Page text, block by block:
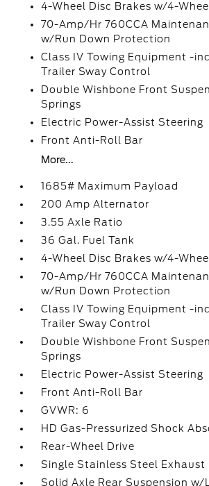
4-Wheel Disc Brakes w/4-
70-Amp/Hr 760CCA
w/Run Down Protection
Class IV Towing Equipment -
Trailer Sway Control
Double Wishbone Front
Springs
Electric Power-Assist Steering
Front Anti-Roll Bar
More...
1685# Maximum Payload
200 Amp Alternator
3.55 Axle Ratio
36 Gal. Fuel Tank
4-Wheel Disc Brakes w/4-
70-Amp/Hr 760CCA
w/Run Down Protection
Class IV Towing Equipment -
Trailer Sway Control
Double Wishbone Front
Springs
Electric Power-Assist Steering
Front Anti-Roll Bar
GVWR: 6
HD Gas-Pressurized Shock
Rear-Wheel Drive
Single Stainless Steel Exhaust
Solid Axle Rear Suspension w/